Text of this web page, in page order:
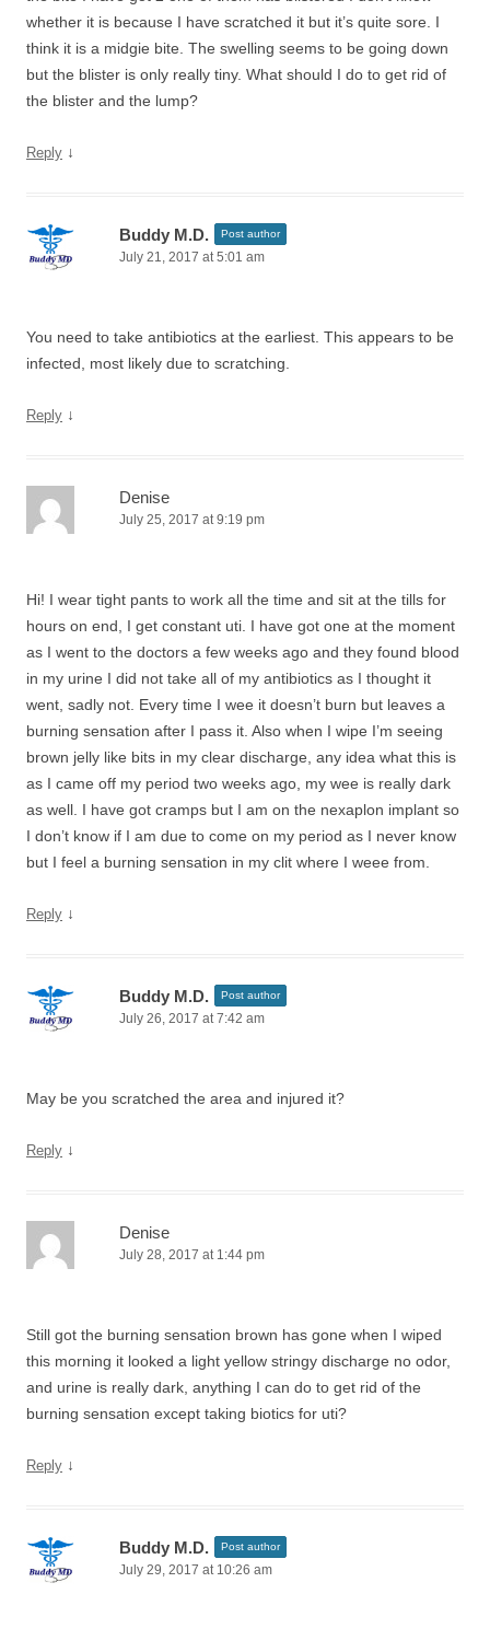
whether it is because I have scratched it but it’s quite sore. I
think it is a midgie bite. The swelling seems to be going down
but the blister is only really tiny. What should I do to get rid of
the blister and the lump?
Reply ↓
Buddy M.D. Post author
July 21, 2017 at 5:01 am
You need to take antibiotics at the earliest. This appears to be
infected, most likely due to scratching.
Reply ↓
Denise
July 25, 2017 at 9:19 pm
Hi! I wear tight pants to work all the time and sit at the tills for
hours on end, I get constant uti. I have got one at the moment
as I went to the doctors a few weeks ago and they found blood
in my urine I did not take all of my antibiotics as I thought it
went, sadly not. Every time I wee it doesn’t burn but leaves a
burning sensation after I pass it. Also when I wipe I’m seeing
brown jelly like bits in my clear discharge, any idea what this is
as I came off my period two weeks ago, my wee is really dark
as well. I have got cramps but I am on the nexaplon implant so
I don’t know if I am due to come on my period as I never know
but I feel a burning sensation in my clit where I weee from.
Reply ↓
Buddy M.D. Post author
July 26, 2017 at 7:42 am
May be you scratched the area and injured it?
Reply ↓
Denise
July 28, 2017 at 1:44 pm
Still got the burning sensation brown has gone when I wiped
this morning it looked a light yellow stringy discharge no odor,
and urine is really dark, anything I can do to get rid of the
burning sensation except taking biotics for uti?
Reply ↓
Buddy M.D. Post author
July 29, 2017 at 10:26 am